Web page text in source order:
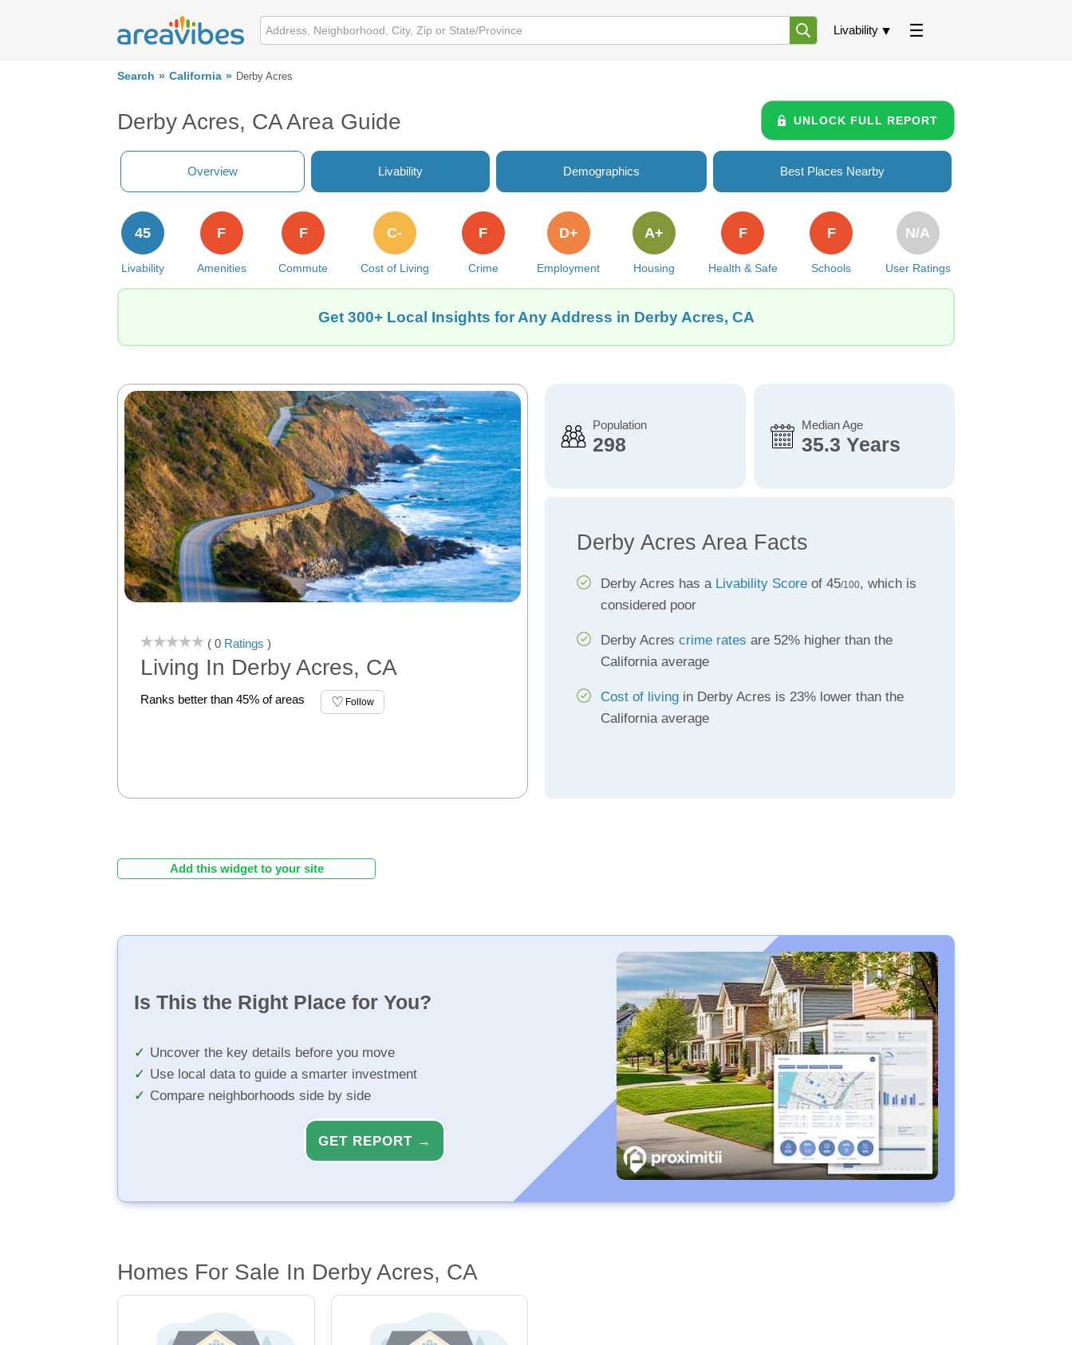
Livability
Search California Derby Acres
Derby Acres, CA Area Guide UNLOCK FULL REPORT
Overview Livability Demographics Best Places Nearby
Livability
45
Amenities
F
Commute
F
Cost of Living
C-
Crime
F
Employment
D+
Housing
A+
Health & Safe
F
Schools
F
User Ratings
N/A
Get 300+ Local Insights for Any Address in Derby Acres, CA
( 0 Ratings )
Living In Derby Acres, CA
Ranks better than 45% of areas Follow
Population
298
Median Age
35.3 Years
Derby Acres Area Facts
Derby Acres has a Livability Scoreof 45/100, which is
considered poor
Derby Acres crime rates are 52% higher than the
California average
Cost of livingin Derby Acres is 23% lower than the
California average
Add this widget to your site
Is This the Right Place for You?
Uncover the key details before you move
Use local data to guide a smarter investment
Compare neighborhoods side by side
GET REPORT →
Homes For Sale In Derby Acres, CA